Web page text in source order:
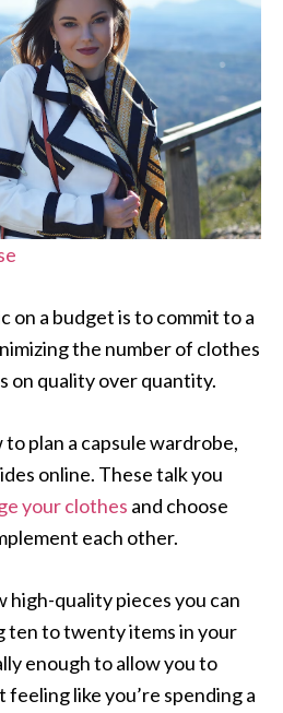
on a budget is to commit to a
the number of clothes
on quality over quantity.
plan a capsule wardrobe,
online. These talk you
your clothes and choose
each other.
high-quality pieces you can
ten to twenty items in your
enough to allow you to
like you’re spending a